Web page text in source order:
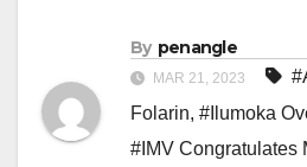
By penangle
MAR 21, 2023
Folarin, #Ilumoka
#IMV Congratulates